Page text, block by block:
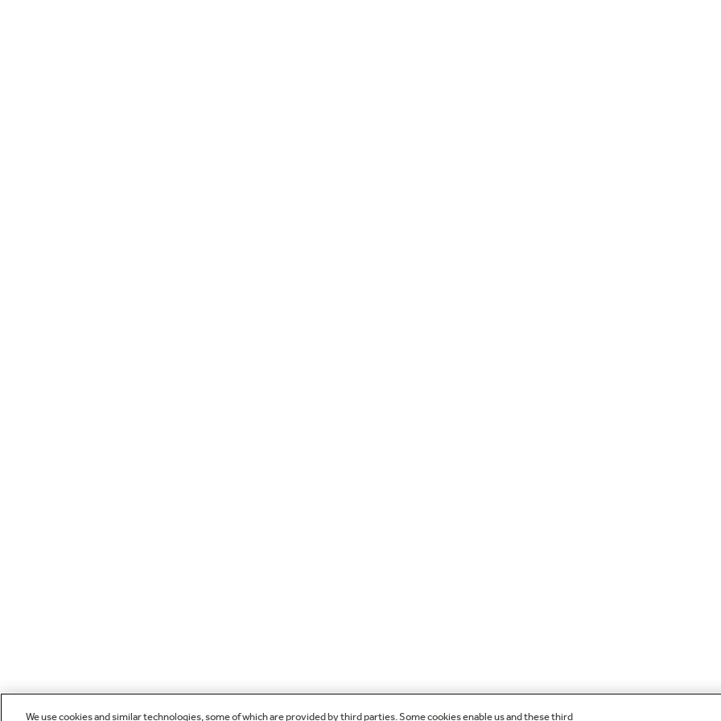
We use cookies and similar technologies, some of which are provided by third parties. Some cookies enable us and these third